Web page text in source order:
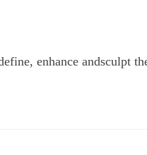
enhance andsculpt